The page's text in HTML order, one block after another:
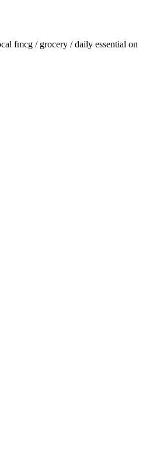
fmcg / grocery / daily essential on